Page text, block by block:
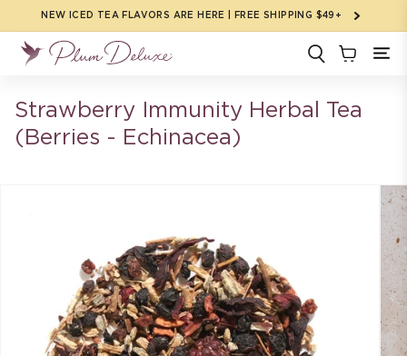
Skip to
NEW ICED TEA FLAVORS ARE HERE | FREE SHIPPING $49+
Strawberry Immunity Herbal Tea
(Berries - Echinacea)